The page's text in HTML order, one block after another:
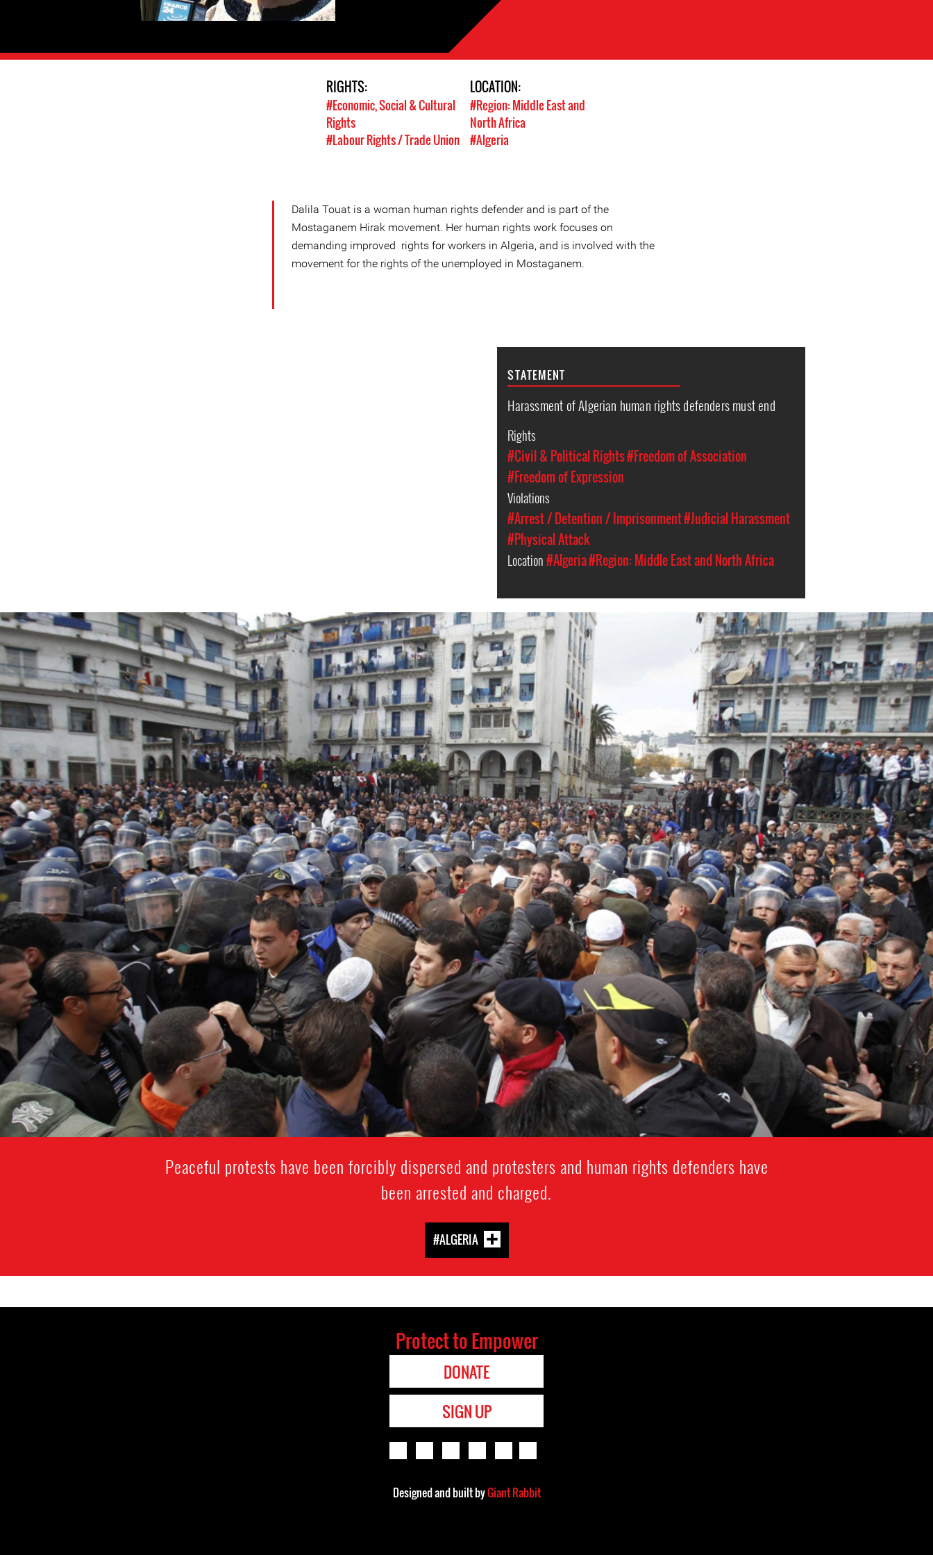
RIGHTS:
#Economic, Social & Cultural
Rights
#Labour Rights / Trade Union
LOCATION:
#Region: Middle East and
North Africa
#Algeria
Dalila Touat is a woman human rights defender and is part of the
Mostaganem Hirak movement. Her human rights work focuses on
demanding improved rights for workers in Algeria, and is involved with the
movement for the rights of the unemployed in Mostaganem.
STATEMENT
Harassment of Algerian human rights defenders must end
Rights
#Civil & Political Rights#Freedom of Association
#Freedom of Expression
Violations
#Arrest / Detention / Imprisonment#Judicial Harassment
#Physical Attack
Location#Algeria#Region: Middle East and North Africa
algeria-
protest-
context-
good.jpg
Peaceful protests have been forcibly dispersed and protesters and human rights defenders have
been arrested and charged.
#ALGERIA
Protect to Empower
DONATE
SIGN UP
Designed and built byGiant Rabbit